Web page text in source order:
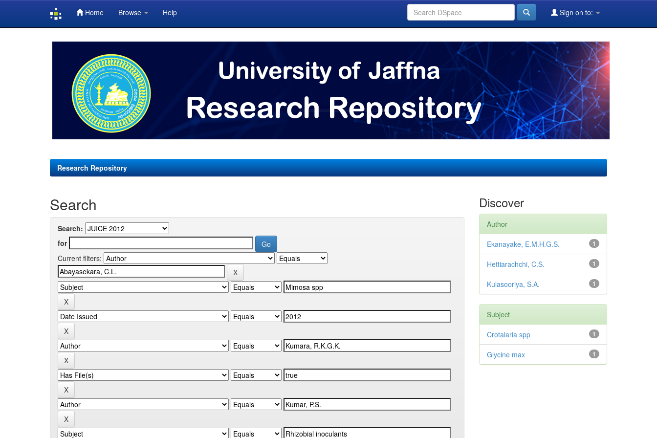
Home Browse Help Sign on to:
Research Repository
Search
Search:
for
Current filters:
Discover
Author
1
Ekanayake, E.M.H.G.S.
1
Hettiarachchi, C.S.
1
Kulasooriya, S.A.
Subject
1
Crotalaria spp
1
Glycine max